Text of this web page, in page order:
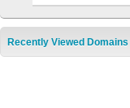
Recently Viewed Domains